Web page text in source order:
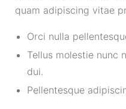
quam adipiscing vitae
Orci nulla
Tellus molestie nunc
dui.
Pellentesque